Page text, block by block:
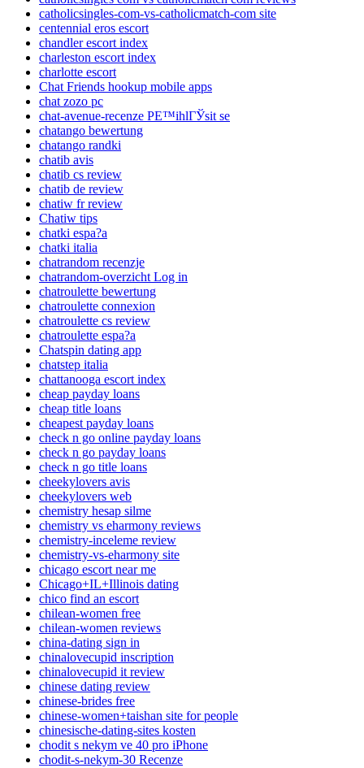
catholicsingles-com-vs-catholicmatch-com site
centennial eros escort
chandler escort index
charleston escort index
charlotte escort
Chat Friends hookup mobile apps
chat zozo pc
chat-avenue-recenze PЕ™ihlГЎsit se
chatango bewertung
chatango randki
chatib avis
chatib cs review
chatib de review
chatiw fr review
Chatiw tips
chatki espa?a
chatki italia
chatrandom recenzje
chatrandom-overzicht Log in
chatroulette bewertung
chatroulette connexion
chatroulette cs review
chatroulette espa?a
Chatspin dating app
chatstep italia
chattanooga escort index
cheap payday loans
cheap title loans
cheapest payday loans
check n go online payday loans
check n go payday loans
check n go title loans
cheekylovers avis
cheekylovers web
chemistry hesap silme
chemistry vs eharmony reviews
chemistry-inceleme review
chemistry-vs-eharmony site
chicago escort near me
Chicago+IL+Illinois dating
chico find an escort
chilean-women free
chilean-women reviews
china-dating sign in
chinalovecupid inscription
chinalovecupid it review
chinese dating review
chinese-brides free
chinese-women+taishan site for people
chinesische-dating-sites kosten
chodit s nekym ve 40 pro iPhone
chodit-s-nekym-30 Recenze